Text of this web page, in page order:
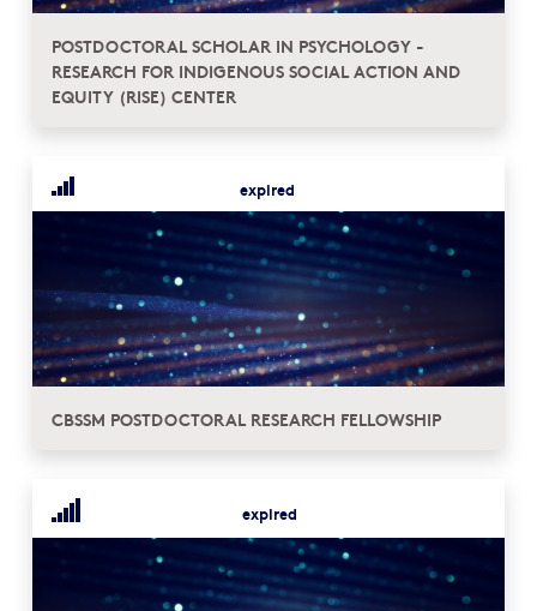
POSTDOCTORAL SCHOLAR IN PSYCHOLOGY -
RESEARCH FOR INDIGENOUS SOCIAL ACTION AND
EQUITY (RISE) CENTER
expired
CBSSM POSTDOCTORAL RESEARCH FELLOWSHIP
expired